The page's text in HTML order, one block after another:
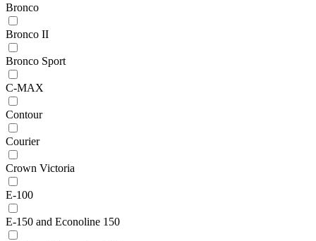
Bronco
Bronco II
Bronco Sport
C-MAX
Contour
Courier
Crown Victoria
E-100
E-150 and Econoline 150